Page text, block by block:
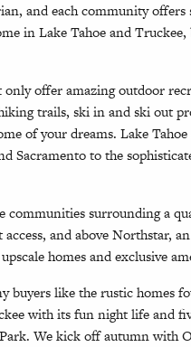
and each community offers
in Lake Tahoe and
offer amazing outdoor
trails, ski in and ski out
of your dreams. Lake
Sacramento to the
communities surrounding a
and above Northstar,
homes and exclusive
buyers like the rustic homes
with its fun night life and
We kick off autumn with